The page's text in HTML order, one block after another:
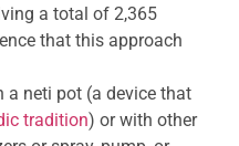
a total of 2,365
that this approach
a neti pot (a device that
tradition) or with other